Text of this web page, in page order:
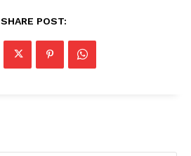
SHARE POST: